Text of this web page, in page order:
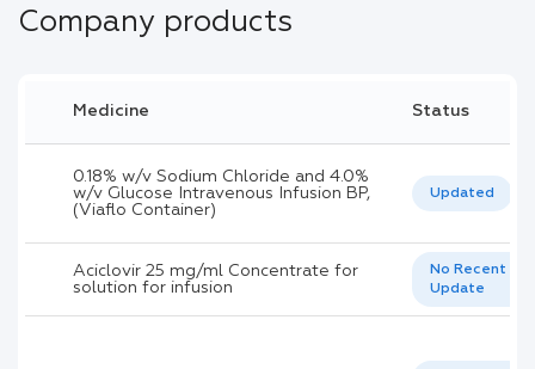
Company products
Medicine Status
0.18% w/v Sodium Chloride and 4.0%
w/v Glucose Intravenous Infusion BP,
(Viaflo Container)
Updated
Aciclovir 25 mg/ml Concentrate for
solution for infusion
No Recent
Update